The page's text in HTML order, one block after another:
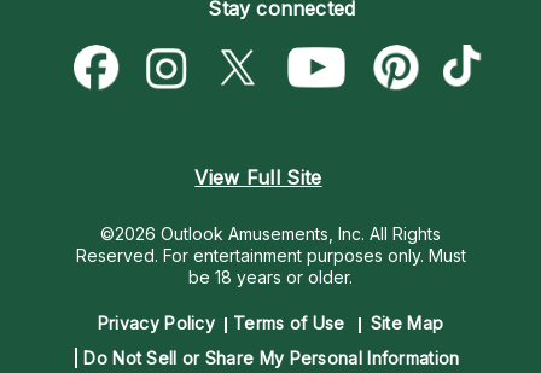
Psychic Mediums
Customer Reviews
Love & Relationships
Money & Finance
Destiny & Life Path
Become a Premier Psychic
Psychic Dictionary
Help Center
Stay connected
View Full Site
©2026 Outlook Amusements, Inc. All Rights
Reserved. For entertainment purposes only. Must
be 18 years or older.
Privacy Policy Terms of Use
Site Map
Do Not Sell or Share My Personal Information